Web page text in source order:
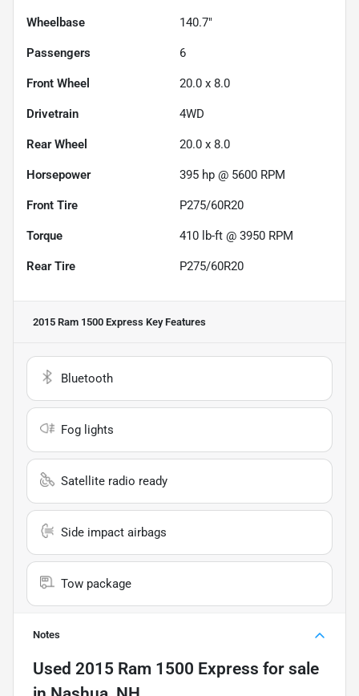
Wheelbase 140.7"
Passengers 6
Front Wheel 20.0 x 8.0
Drivetrain 4WD
Rear Wheel 20.0 x 8.0
Horsepower 395 hp @ 5600 RPM
Front Tire P275/60R20
Torque 410 lb-ft @ 3950 RPM
Rear Tire P275/60R20
2015 Ram 1500 Express Key Features
Bluetooth
Fog lights
Satellite radio ready
Side impact airbags
Tow package
Notes
Used 2015 Ram 1500 Express for sale